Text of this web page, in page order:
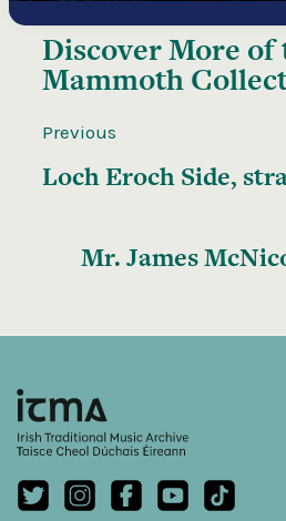
Discover More of
Mammoth
Previous
Loch Eroch Side,
Mr. James